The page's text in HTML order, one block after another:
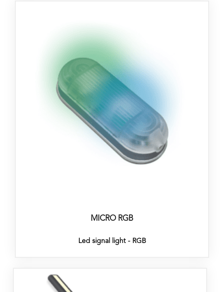
MICRO RGB
Led signal light - RGB